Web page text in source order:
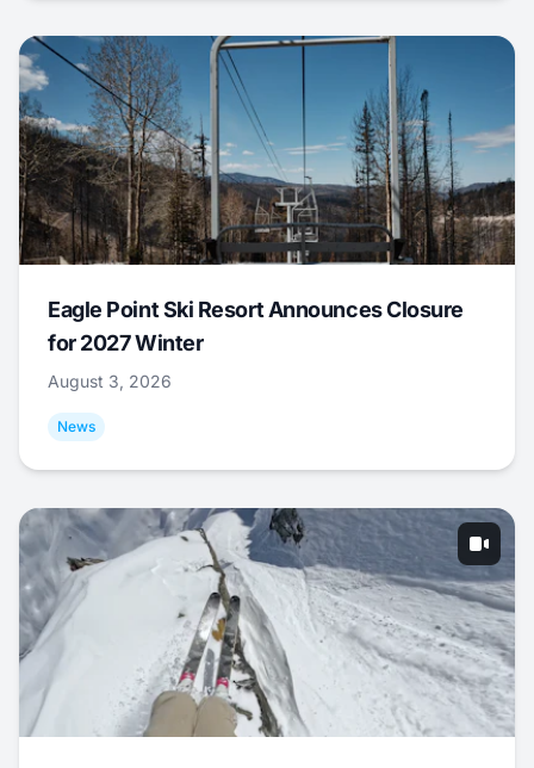
Eagle Point Ski Resort Announces Closure
for 2027 Winter
August 3, 2026
News